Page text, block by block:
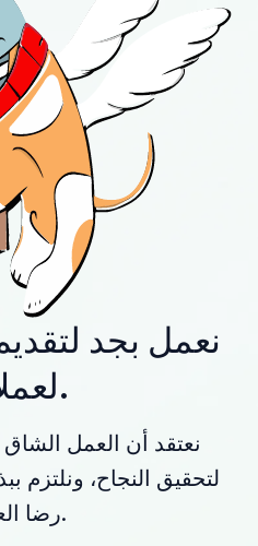
نعمل بجد
لعملائنا.
نعتقد أن العمل الشاق
لتحقيق النجاح،
رضا العملاء.